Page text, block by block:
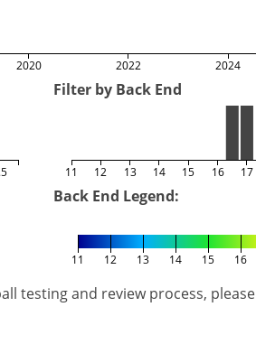
2020 2022 2024
Filter by Back End
11 12 13 14 15 16 17
Back End Legend:
11 12 13 14 15 16
testing and review process, please